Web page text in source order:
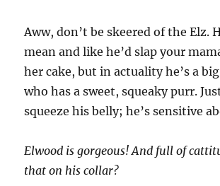
Aww, don’t be skeered of the Elz.
mean and like he’d slap your
her cake, but in actuality he’s a
who has a sweet, squeaky purr.
squeeze his belly; he’s sensitive
Elwood is gorgeous! And full of
that on his collar?